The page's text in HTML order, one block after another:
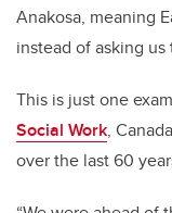
Anakosa, meaning
instead of asking
This is just one
Social Work,
over the last 60